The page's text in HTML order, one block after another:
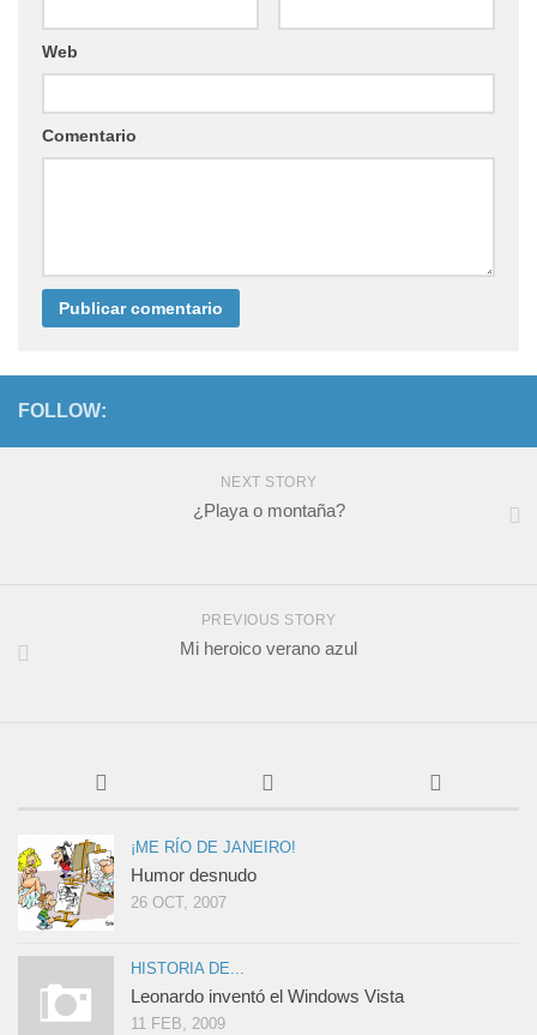
Web
Comentario
FOLLOW:
NEXT STORY
¿Playa o montaña?
PREVIOUS STORY
Mi heroico verano azul
¡ME RÍO DE JANEIRO!
Humor desnudo
26 OCT, 2007
HISTORIA DE...
Leonardo inventó el Windows Vista
11 FEB, 2009